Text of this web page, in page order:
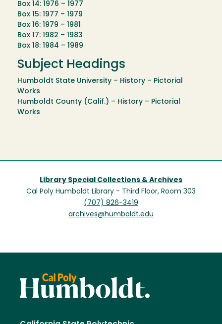
Box 14: 1976 – 1977
Box 15: 1977 – 1979
Box 16: 1979 – 1981
Box 17: 1982 – 1983
Box 18: 1984 – 1989
Subject Headings
Humboldt State University – History – Pictorial
Works
Humboldt County (Calif.) – History – Pictorial
Works
Library Special Collections & Archives
Cal Poly Humboldt Library - Third Floor, Room 303
(707) 826-3419
archives@humboldt.edu